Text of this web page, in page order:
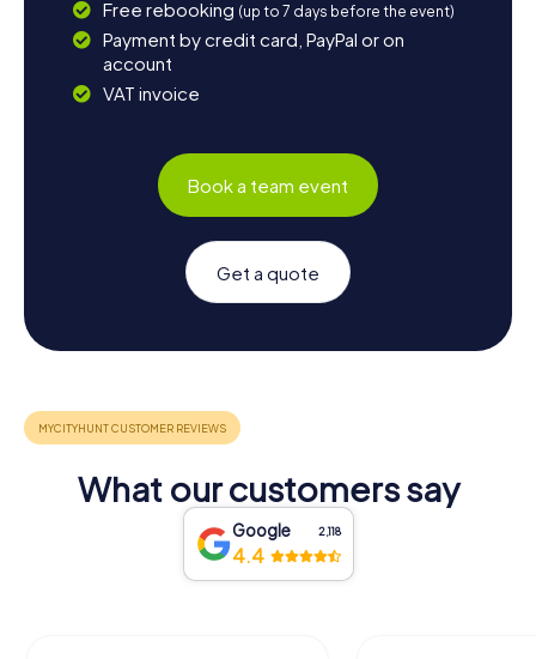
Free rebooking (up to 7 days before the event)
Payment by credit card, PayPal or on
account
VAT invoice
Book a team event
Get a quote
What our customers say
Google 2,118
4.4